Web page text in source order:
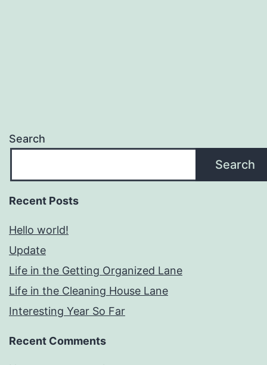
Search
Search
Recent Posts
Hello world!
Update
Life in the Getting Organized Lane
Life in the Cleaning House Lane
Interesting Year So Far
Recent Comments